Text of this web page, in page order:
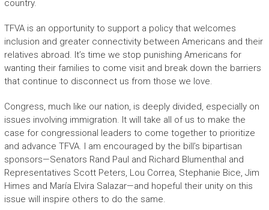
country.
TFVA is an opportunity to support a policy that welcomes
inclusion and greater connectivity between Americans and their
relatives abroad. It’s time we stop punishing Americans for
wanting their families to come visit and break down the barriers
that continue to disconnect us from those we love.
Congress, much like our nation, is deeply divided, especially on
issues involving immigration. It will take all of us to make the
case for congressional leaders to come together to prioritize
and advance TFVA. I am encouraged by the bill’s bipartisan
sponsors—Senators Rand Paul and Richard Blumenthal and
Representatives Scott Peters, Lou Correa, Stephanie Bice, Jim
Himes and María Elvira Salazar—and hopeful their unity on this
issue will inspire others to do the same.